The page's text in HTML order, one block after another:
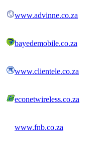
www.advinne.co.za
bayedemobile.co.za
www.clientele.co.za
econetwireless.co.za
www.fnb.co.za